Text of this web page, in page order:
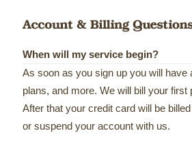
When will my service begin?
As soon as you sign up you will
plans, and more. We will bill your
After that your credit card will be
or suspend your account with us.